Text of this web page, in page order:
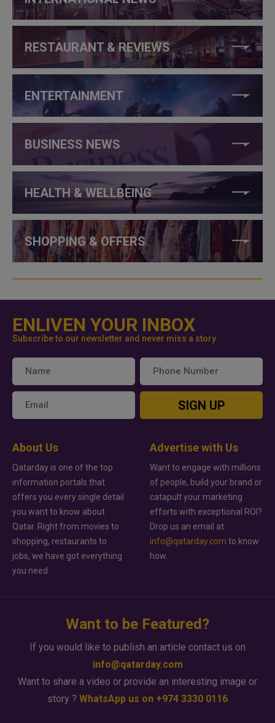
RESTAURANT & REVIEWS
ENTERTAINMENT
BUSINESS NEWS
HEALTH & WELLBEING
SHOPPING & OFFERS
ENLIVEN YOUR INBOX
Subscribe to our newsletter and never miss a story
SIGN UP
About Us
Qatarday is one of the top
information portals that
offers you every single detail
you want to know about
Qatar. Right from movies to
shopping, restaurants to
jobs, we have got everything
you need.
Advertise with Us
Want to engage with millions
of people, build your brand or
catapult your marketing
efforts with exceptional ROI?
Drop us an email at
info@qatarday.com to know
how.
Want to be Featured?
If you would like to publish an article contact us on
info@qatarday.com
Want to share a video or provide an interesting image or
story ? WhatsApp us on +974 3330 0116